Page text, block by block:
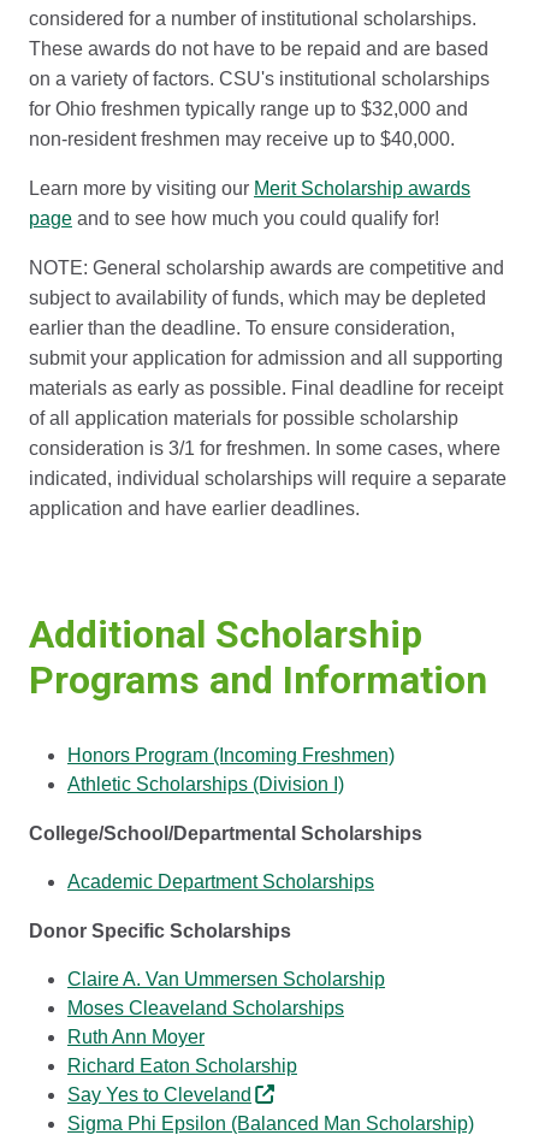
considered for a number of institutional scholarships.
These awards do not have to be repaid and are based
on a variety of factors. CSU's institutional scholarships
for Ohio freshmen typically range up to $32,000 and
non-resident freshmen may receive up to $40,000.
Learn more by visiting our Merit Scholarship awards
page and to see how much you could qualify for!
NOTE: General scholarship awards are competitive and
subject to availability of funds, which may be depleted
earlier than the deadline. To ensure consideration,
submit your application for admission and all supporting
materials as early as possible. Final deadline for receipt
of all application materials for possible scholarship
consideration is 3/1 for freshmen. In some cases, where
indicated, individual scholarships will require a separate
application and have earlier deadlines.
Additional Scholarship
Programs and Information
Honors Program (Incoming Freshmen)
Athletic Scholarships (Division I)
College/School/Departmental Scholarships
Academic Department Scholarships
Donor Specific Scholarships
Claire A. Van Ummersen Scholarship
Moses Cleaveland Scholarships
Ruth Ann Moyer
Richard Eaton Scholarship
Say Yes to Cleveland
Sigma Phi Epsilon (Balanced Man Scholarship)